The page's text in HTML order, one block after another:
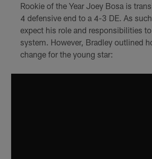
Rookie of the Year Joey Bosa is
4 defensive end to a 4-3 DE. As
expect his role and responsibilities
system. However, Bradley outlined
change for the young star: